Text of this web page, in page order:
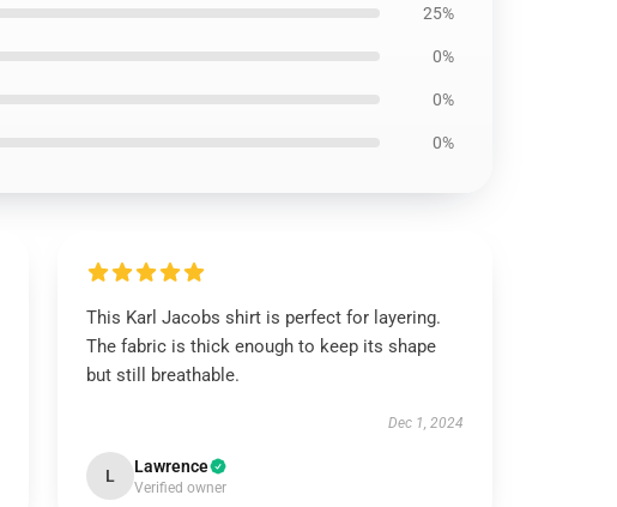
25%
0%
0%
0%
This Karl Jacobs shirt is perfect for layering.
The fabric is thick enough to keep its shape
but still breathable.
Dec 1, 2024
L Lawrence
Verified owner